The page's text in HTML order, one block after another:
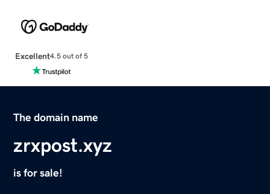
Excellent4.5 out of 5
The domain name
zrxpost.xyz
is for sale!